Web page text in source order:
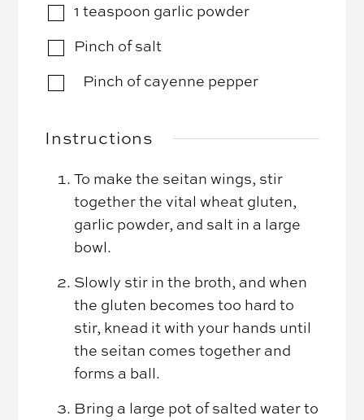
▢
1 teaspoon garlic powder
▢
Pinch of salt
Pinch of cayenne pepper
Instructions
To make the seitan wings, stir
together the vital wheat gluten,
garlic powder, and salt in a large
bowl.
Slowly stir in the broth, and when
the gluten becomes too hard to
stir, knead it with your hands until
the seitan comes together and
forms a ball.
Bring a large pot of salted water to